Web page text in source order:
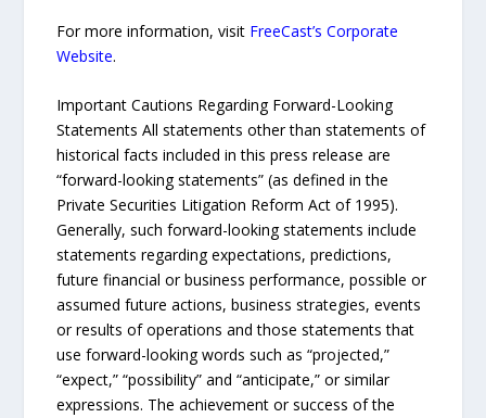
For more information, visit FreeCast’s Corporate
Website.
Important Cautions Regarding Forward-Looking
Statements All statements other than statements of
historical facts included in this press release are
“forward-looking statements” (as defined in the
Private Securities Litigation Reform Act of 1995).
Generally, such forward-looking statements include
statements regarding expectations, predictions,
future financial or business performance, possible or
assumed future actions, business strategies, events
or results of operations and those statements that
use forward-looking words such as “projected,”
“expect,” “possibility” and “anticipate,” or similar
expressions. The achievement or success of the